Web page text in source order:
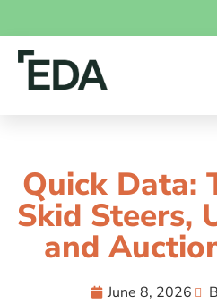
Quick Data:
Skid Steers,
and
June 8, 2026